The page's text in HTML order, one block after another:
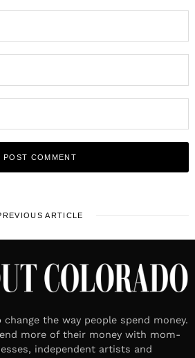
ARTICLE
the way people spend money.
more of their money with mom-
independent artists and